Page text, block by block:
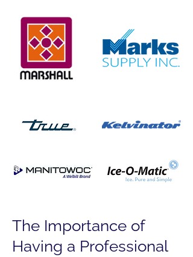
The Importance of
Having a Professional